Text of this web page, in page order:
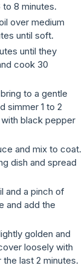
8 minutes.
over medium
until soft.
until they
cook 30
to a gentle
simmer 1 to 2
black pepper
and mix to coat.
dish and spread
and a pinch of
and add the
golden and
loosely with
last 2 minutes.